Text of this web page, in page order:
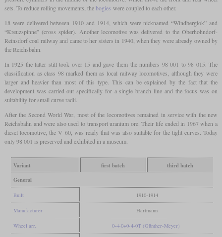
sets. To reduce rolling movements, thebogies were coupled to each other.
18 were delivered between 1910 and 1914, which were nicknamed “Windberglok” and
“Kreuzspinne” (cross spider). Another locomotive was delivered to the Oberhohndorf-
Reinsdorf coal railway and came to her sisters in 1940, when they were already owned by
the Reichsbahn.
In 1925 the latter still took over 15 and gave them the numbers 98 001 to 98 015. The
classification as class 98 marked them as local railway locomotives, although they were
larger and heavier than most of this type. This can be explained by the fact that the
development was carried out specifically for a single branch line and the focus was on
suitability for small curve radii.
After the Second World War, most of the locomotives remained in service with the new
Reichsbahn and were also used to transport uranium ore. Their life ended in 1967 when a
diesel locomotive, the V 60, was ready that was also suitable for the tight curves. Today
only 98 001 is preserved and exhibited in a museum.
Variant first batch
third batch
General
Built 1910-1914
Manufacturer Hartmann
Wheel arr. 0-4-0+0-4-0T (Günther-Meyer)